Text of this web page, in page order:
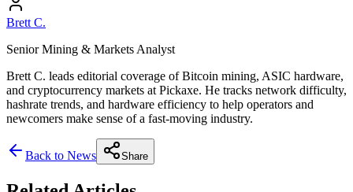
Brett C.
Senior Mining & Markets Analyst
Brett C. leads editorial coverage of Bitcoin mining, ASIC hardware,
and cryptocurrency markets at Pickaxe. He tracks network difficulty,
hashrate trends, and hardware efficiency to help operators and
newcomers make sense of a fast-moving industry.
Back to News Share